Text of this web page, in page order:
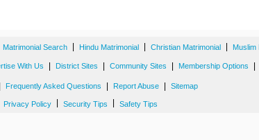
Matrimonial Search Hindu Matrimonial Christian Matrimonial Muslim
With Us District Sites Community Sites Membership Options
Frequently Asked Questions Report Abuse Sitemap
Privacy Policy Security Tips Safety Tips